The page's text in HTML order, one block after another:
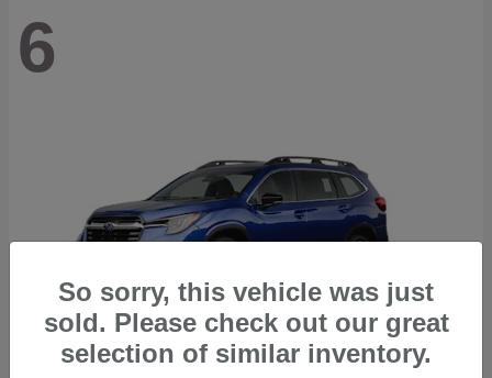
6
So sorry, this vehicle was just
sold. Please check out our great
selection of similar inventory.